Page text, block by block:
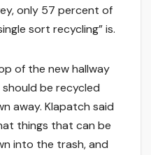
only 57 percent of
sort recycling” is.
of the new hallway
be recycled
away. Klapatch said
things that can be
into the trash, and